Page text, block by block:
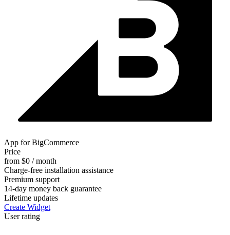
App for BigCommerce
Price
from $0 / month
Charge-free installation assistance
Premium support
14-day money back guarantee
Lifetime updates
Create Widget
User rating